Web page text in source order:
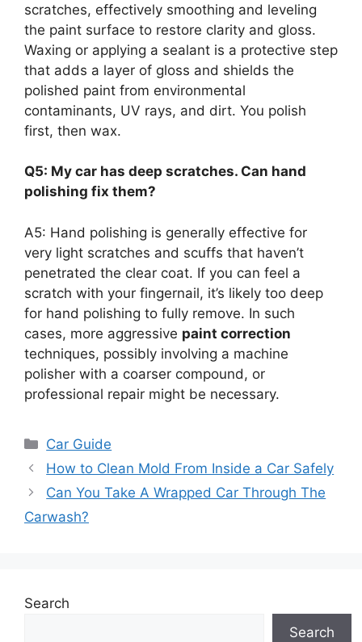
scratches, effectively smoothing and leveling
the paint surface to restore clarity and gloss.
Waxing or applying a sealant is a protective step
that adds a layer of gloss and shields the
polished paint from environmental
contaminants, UV rays, and dirt. You polish
first, then wax.
Q5: My car has deep scratches. Can hand
polishing fix them?
A5: Hand polishing is generally effective for
very light scratches and scuffs that haven’t
penetrated the clear coat. If you can feel a
scratch with your fingernail, it’s likely too deep
for hand polishing to fully remove. In such
cases, more aggressive paint correction
techniques, possibly involving a machine
polisher with a coarser compound, or
professional repair might be necessary.
Categories
Car Guide
How to Clean Mold From Inside a Car Safely
Can You Take A Wrapped Car Through The
Carwash?
Search
Search